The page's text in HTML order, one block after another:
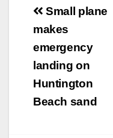
Post
Small plane
makes
emergency
landing on
Huntington
Beach sand